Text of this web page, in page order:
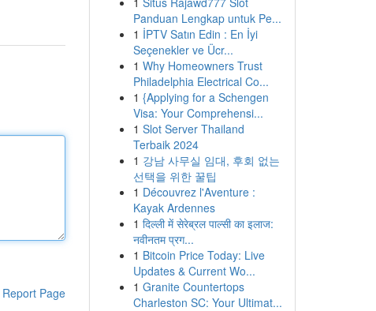
Report Page
Panduan Lengkap untuk Pe...
1 İPTV Satın Edin : En İyi
Seçenekler ve Ücr...
1 Why Homeowners Trust
Philadelphia Electrical Co...
1 {Applying for a Schengen
Visa: Your Comprehensi...
1 Slot Server Thailand
Terbaik 2024
1 강남 사무실 임대, 후회 없는
선택을 위한 꿀팁
1 Découvrez l'Aventure :
Kayak Ardennes
1 दिल्ली में सेरेब्रल पाल्सी का इलाज:
नवीनतम प्रग...
1 Bitcoin Price Today: Live
Updates & Current Wo...
1 Granite Countertops
Charleston SC: Your Ultimat...